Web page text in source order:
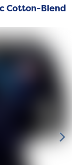
Cotton-Blend